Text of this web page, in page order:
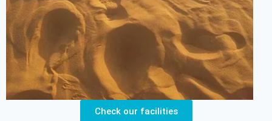
Check our facilities